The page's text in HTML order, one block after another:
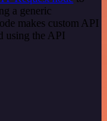
a generic
makes custom API
using the API